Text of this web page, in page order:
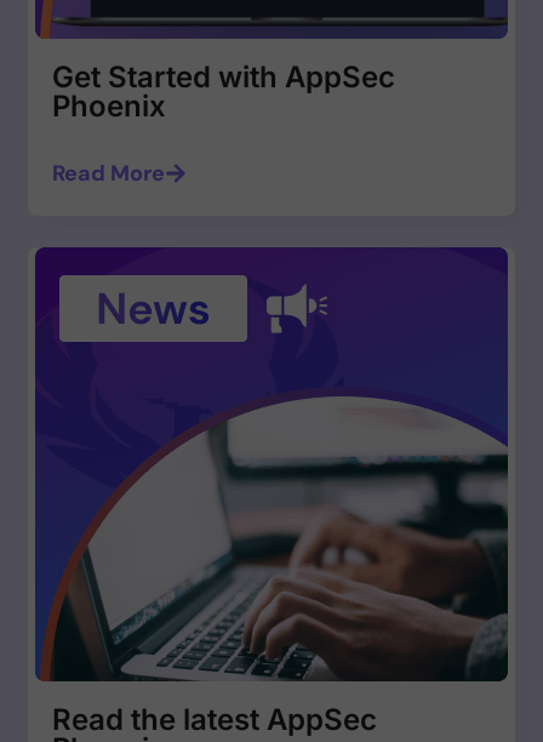
Get Started with AppSec
Phoenix
Read More
Read the latest AppSec